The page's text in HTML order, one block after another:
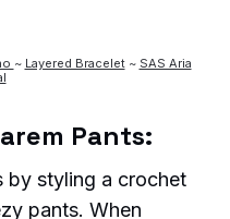
~ Layered Bracelet~ SAS Aria
Pants:
by styling a crochet
pants. When